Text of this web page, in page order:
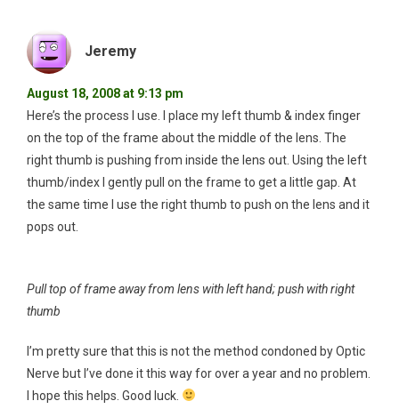
Jeremy
August 18, 2008 at 9:13 pm
Here’s the process I use. I place my left thumb & index finger
on the top of the frame about the middle of the lens. The
right thumb is pushing from inside the lens out. Using the left
thumb/index I gently pull on the frame to get a little gap. At
the same time I use the right thumb to push on the lens and it
pops out.
Pull top of frame away from lens with left hand; push with right
thumb
I’m pretty sure that this is not the method condoned by Optic
Nerve but I’ve done it this way for over a year and no problem.
I hope this helps. Good luck.